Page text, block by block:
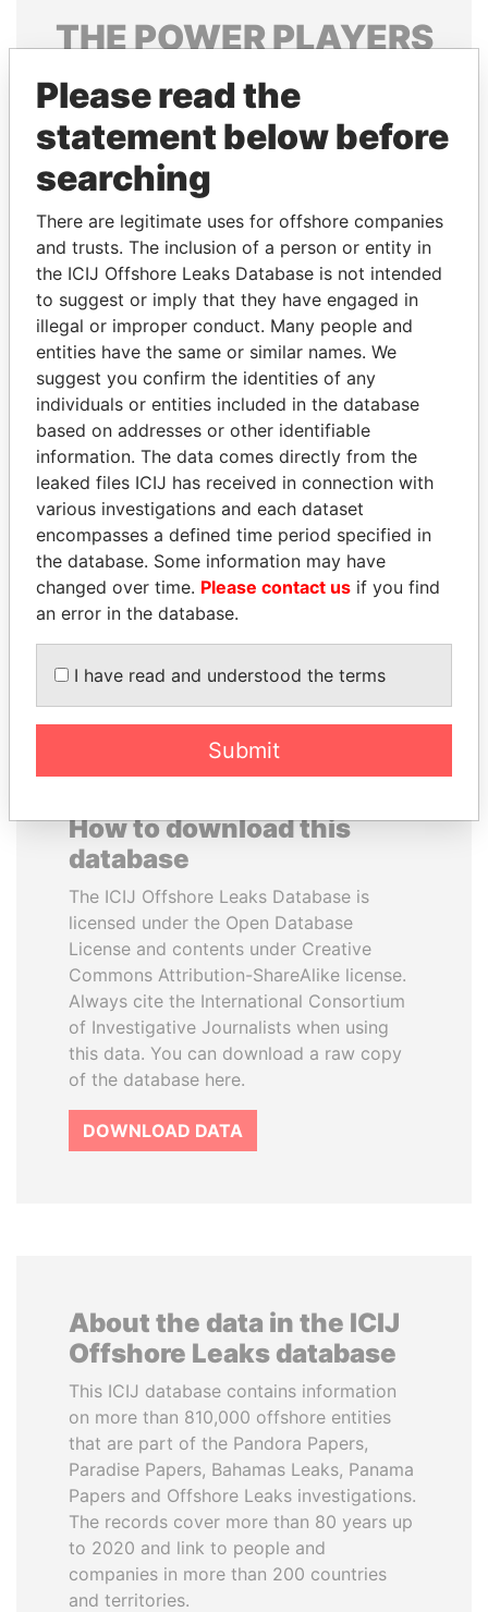
THEPOWERPLAYERS
Explore the offshore connections of world leaders,
politicians and their relatives and associates.
Pandora
Papers
Papers
Panama Papers
THE ALIYEV
CHILDREN
President's family
MOHSEN MARZOUK
Former minister
How to download this
database
The ICIJ Offshore Leaks Database is
licensed under the Open Database
License and contents under Creative
Commons Attribution-ShareAlike license.
Always cite the International Consortium
of Investigative Journalists when using
this data. You can download a raw copy
of the database here.
DOWNLOAD DATA
About the data in the ICIJ
Offshore Leaks database
This ICIJ database contains information
on more than 810,000 offshore entities
that are part of the Pandora Papers,
Paradise Papers, Bahamas Leaks, Panama
Papers and Offshore Leaks investigations.
The records cover more than 80 years up
to 2020 and link to people and
companies in more than 200 countries
and territories.
Please read the
statement below before
searching
There are legitimate uses for offshore companies
and trusts. The inclusion of a person or entity in
the ICIJ Offshore Leaks Database is not intended
to suggest or imply that they have engaged in
illegal or improper conduct. Many people and
entities have the same or similar names. We
suggest you confirm the identities of any
individuals or entities included in the database
based on addresses or other identifiable
information. The data comes directly from the
leaked files ICIJ has received in connection with
various investigations and each dataset
encompasses a defined time period specified in
the database. Some information may have
changed over time. Please contact us if you find
an error in the database.
I have read and understood the terms
Submit